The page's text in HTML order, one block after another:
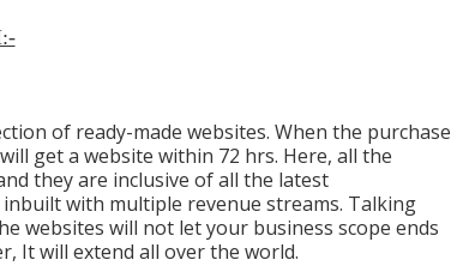
of ready-made websites. When the purchase
get a website within 72 hrs. Here, all the
they are inclusive of all the latest
inbuilt with multiple revenue streams. Talking
websites will not let your business scope ends
It will extend all over the world.